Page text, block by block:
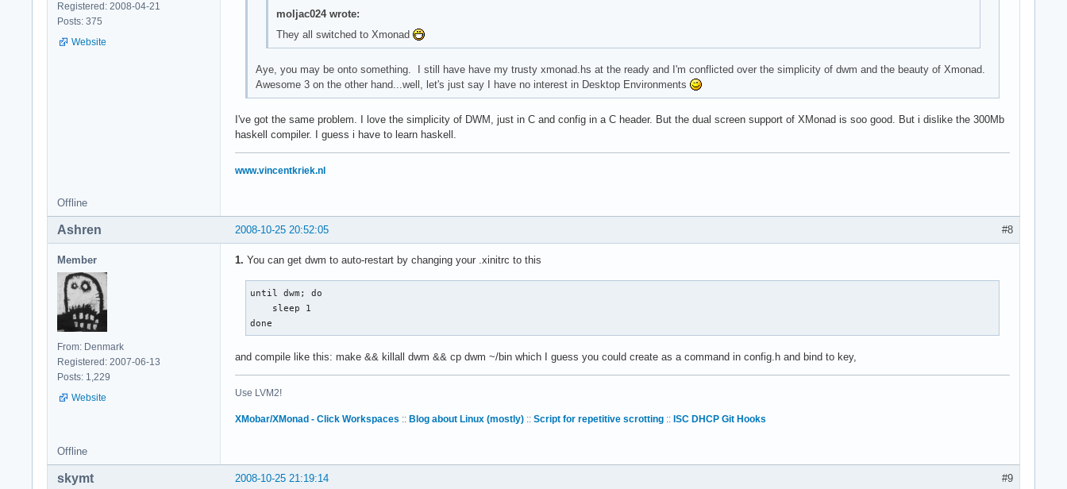
Registered: 2008-04-21
Posts: 375
Website
moljac024 wrote:
They all switched to Xmonad
Aye, you may be onto something. I still have have my trusty xmonad.hs at the ready and I'm conflicted over the simplicity of dwm and the beauty of Xmonad.
Awesome 3 on the other hand...well, let's just say I have no interest in Desktop Environments
I've got the same problem. I love the simplicity of DWM, just in C and config in a C header. But the dual screen support of XMonad is soo good. But i dislike the 300Mb
haskell compiler. I guess i have to learn haskell.
www.vincentkriek.nl
Offline
#8
2008-10-25 20:52:05
Ashren
Member
From: Denmark
Registered: 2007-06-13
Posts: 1,229
Website
1. You can get dwm to auto-restart by changing your .xinitrc to this
until dwm; do
    sleep 1
done
and compile like this: make && killall dwm && cp dwm ~/bin which I guess you could create as a command in config.h and bind to key,
Use LVM2!
XMobar/XMonad - Click Workspaces :: Blog about Linux (mostly) :: Script for repetitive scrotting :: ISC DHCP Git Hooks
Offline
#9
2008-10-25 21:19:14
skymt